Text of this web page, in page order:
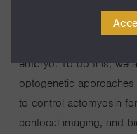
cell behaviors that
embryo. To do this, we
optogenetic
to control actomyosin
confocal imaging, and